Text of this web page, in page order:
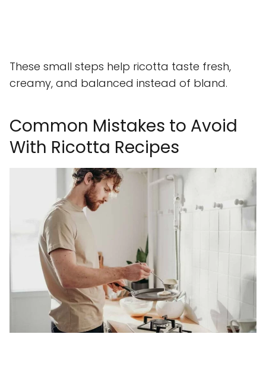
These small steps help ricotta taste fresh,
creamy, and balanced instead of bland.
Common Mistakes to Avoid
With Ricotta Recipes